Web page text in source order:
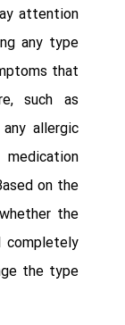
attention
any type
that
such as
allergic
on the
the
completely
the type